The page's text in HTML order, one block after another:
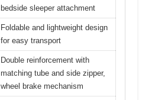
bedside sleeper attachment
Foldable and lightweight design
for easy transport
Double reinforcement with
matching tube and side zipper,
wheel brake mechanism